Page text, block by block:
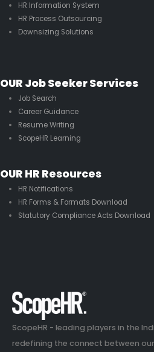
HR Information System
HR Process Outsourcing
Downsizing Solutions
OUR Job Seeker Services
Job Search
Career Guidance
Resume Writing
ScopeHR Learning
OUR HR Resources
HR Notifications
HR Forms & Formats Download
Statutory Compliance Acts Download
ScopeHR - leading players in the
redefining the connect between